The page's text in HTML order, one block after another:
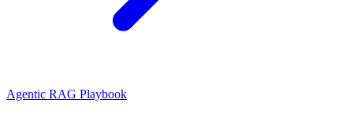
Agentic RAG Playbook